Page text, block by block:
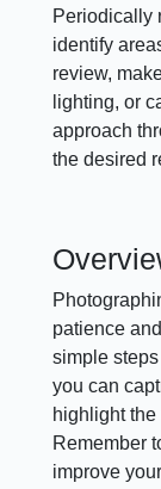
Periodically
identify
review,
lighting, or
approach
the desired
patience
simple
you can
highlight
Remember
improve